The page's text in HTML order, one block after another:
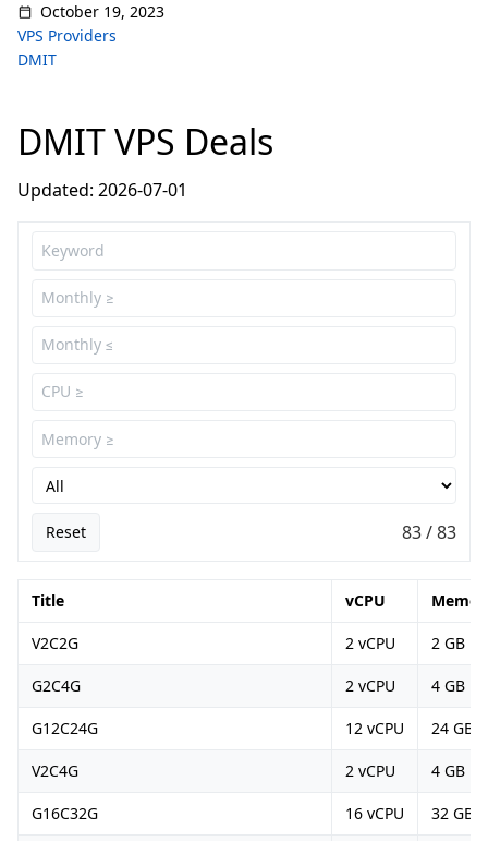
October 19, 2023
VPS Providers
DMIT
DMIT VPS Deals
Updated: 2026-07-01
Reset 83 / 83
Title vCPU
V2C2G 2 vCPU 2 GB
G2C4G 2 vCPU 4 GB
G12C24G 12 vCPU 24 GB
V2C4G 2 vCPU 4 GB
G16C32G 16 vCPU 32 GB